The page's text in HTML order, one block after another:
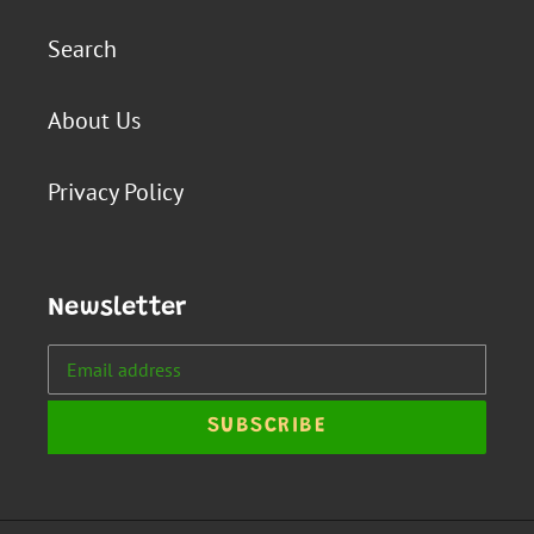
Search
About Us
Privacy Policy
Newsletter
SUBSCRIBE